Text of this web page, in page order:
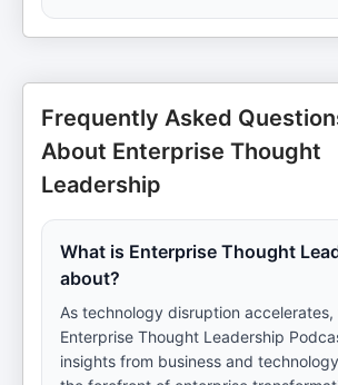
Frequently Asked
About Enterprise Thought
Leadership
What is Enterprise Thought
about?
As technology disruption accelerates,
Enterprise Thought Leadership
insights from business and